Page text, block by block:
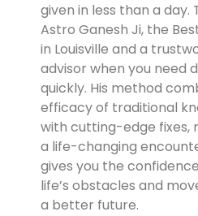
given in less than a day.
Astro Ganesh Ji, the
in Louisville and a
advisor when you need
quickly. His method
efficacy of traditional
with cutting-edge fixes,
a life-changing
gives you the
life’s obstacles and
a better future.